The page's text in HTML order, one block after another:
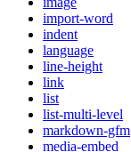
import-word
indent
language
line-height
link
list
list-multi-level
markdown-gfm
media-embed